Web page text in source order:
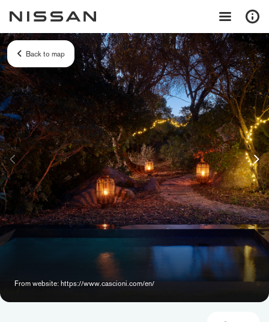
Back to map
From website: https://www.cascioni.com/en/